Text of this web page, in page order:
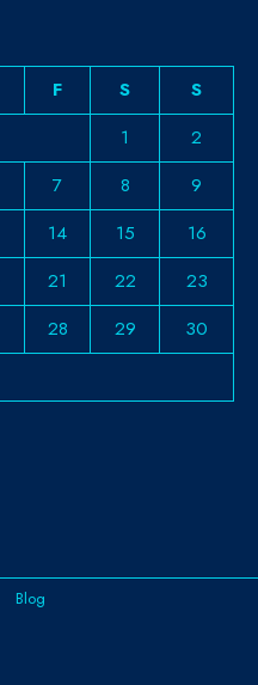
F S
S
1
2
7 8
9
14 15
16
21 22
23
28 29
30
Blog